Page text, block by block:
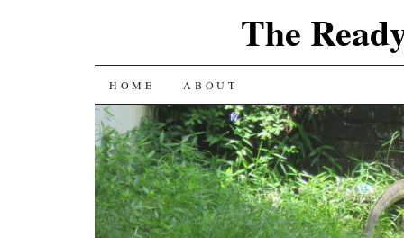
The
SKIP
TO
CONTENT
HOME ABOUT